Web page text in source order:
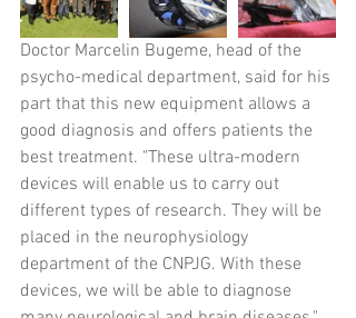
Doctor Marcelin Bugeme, head of the
psycho-medical department, said for his
part that this new equipment allows a
good diagnosis and offers patients the
best treatment. "These ultra-modern
devices will enable us to carry out
different types of research. They will be
placed in the neurophysiology
department of the CNPJG. With these
devices, we will be able to diagnose